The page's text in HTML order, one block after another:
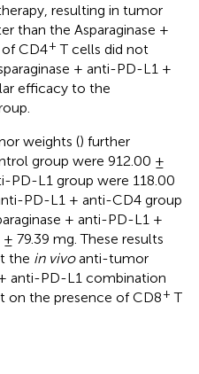
resulting in tumor
than the Asparaginase +
CD4+ T cells did not
+ anti-PD-L1 +
efficacy to the
weights () further
group were 912.00 ±
PD-L1 group were 118.00
PD-L1 + anti-CD4 group
+ anti-PD-L1 +
79.39 mg. These results
the in vivoanti-tumor
anti-PD-L1 combination
on the presence of CD8+ T